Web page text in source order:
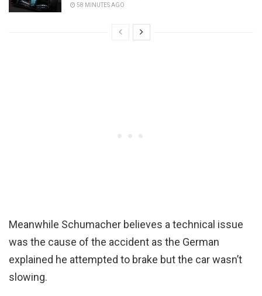
58 MINUTES AGO
Meanwhile Schumacher believes a technical issue
was the cause of the accident as the German
explained he attempted to brake but the car wasn’t
slowing.